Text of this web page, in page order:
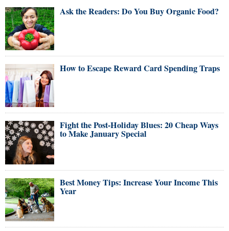
Ask the Readers: Do You Buy Organic Food?
How to Escape Reward Card Spending Traps
Fight the Post-Holiday Blues: 20 Cheap Ways
to Make January Special
Best Money Tips: Increase Your Income This
Year